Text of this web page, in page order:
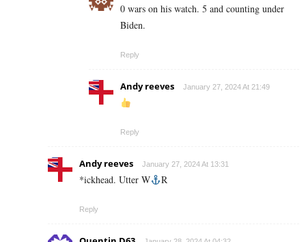
0 wars on his watch. 5 and counting under
Biden.
Reply
Andy reeves January 27, 2024 At 21:49
Reply
Andy reeves January 27, 2024 At 13:31
*ickhead. Utter W R
Reply